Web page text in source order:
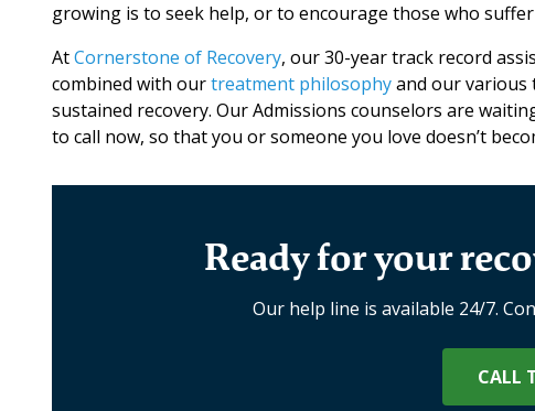
growing is to seek help, or to encourage those who
AtCornerstone of Recovery, our 30-year track record
combined with ourtreatment philosophyand our various
sustained recovery. Our Admissions counselors are
to call now, so that you or someone you love doesn’t
Ready for your
Our help line is available 24/7.
CALL